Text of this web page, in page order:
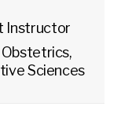
Instructor
Obstetrics,
Sciences